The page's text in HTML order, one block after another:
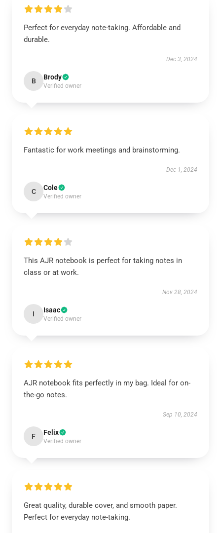
Perfect for everyday note-taking. Affordable and
durable.
Dec 3, 2024
B Brody
Verified owner
Fantastic for work meetings and brainstorming.
Dec 1, 2024
C Cole
Verified owner
This AJR notebook is perfect for taking notes in
class or at work.
Nov 28, 2024
I Isaac
Verified owner
AJR notebook fits perfectly in my bag. Ideal for on-
the-go notes.
Sep 10, 2024
F Felix
Verified owner
Great quality, durable cover, and smooth paper.
Perfect for everyday note-taking.